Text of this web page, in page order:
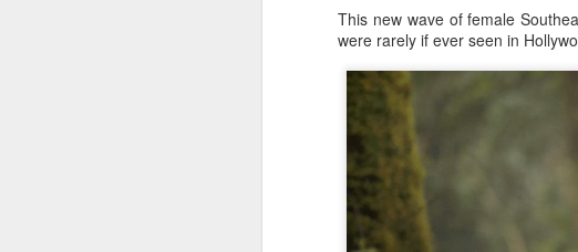
This new wave of female
were rarely if ever seen in
Zhao